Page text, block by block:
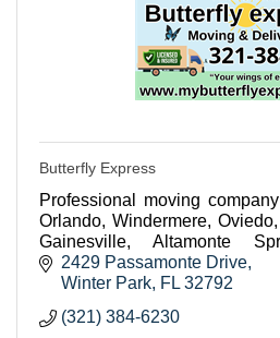
Butterfly Express
Professional moving
Orlando, Windermere,
Gainesville, Altamonte
Celebration, Winter
surrounding areas
2429 Passamonte Drive
Winter Park FL 32792
(321) 384-6230